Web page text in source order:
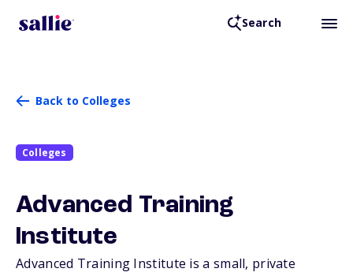
Search
Back to Colleges
Colleges
Advanced Training
Institute
Advanced Training Institute is a small, private